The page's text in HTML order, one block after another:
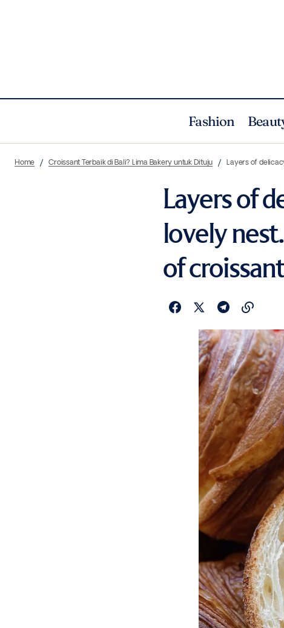
Fashion
Home Croissant Terbaik di Bali? Lima Bakery untuk Dituju Layers of
Layers of
lovely
of